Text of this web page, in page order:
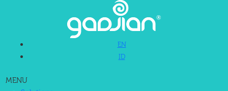
EN
ID
MENU